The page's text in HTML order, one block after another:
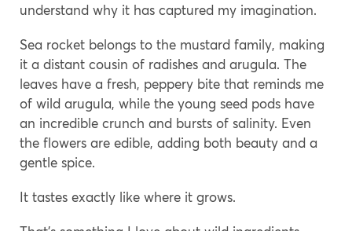
understand why it has captured my imagination.
Sea rocket belongs to the mustard family, making
it a distant cousin of radishes and arugula. The
leaves have a fresh, peppery bite that reminds me
of wild arugula, while the young seed pods have
an incredible crunch and bursts of salinity. Even
the flowers are edible, adding both beauty and a
gentle spice.
It tastes exactly like where it grows.